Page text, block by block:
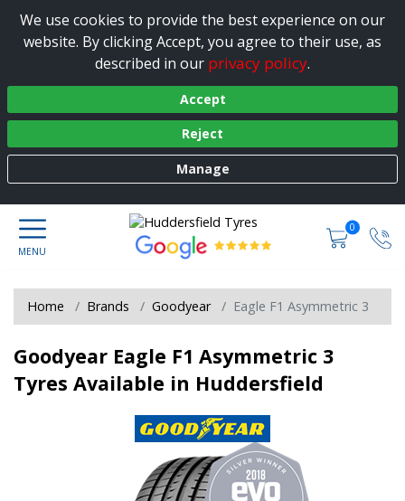
We use cookies to provide the best experience on our
website. By clicking Accept, you agree to their use, as
described in our privacy policy.
Accept
Reject
Manage
0
Home Brands Goodyear Eagle F1 Asymmetric 3
Goodyear Eagle F1 Asymmetric 3
Tyres Available in Huddersfield